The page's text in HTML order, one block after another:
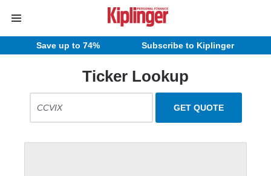
Save up to 74% Subscribe to Kiplinger
Ticker Lookup